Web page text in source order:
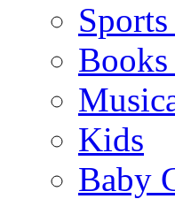
Kids
Baby